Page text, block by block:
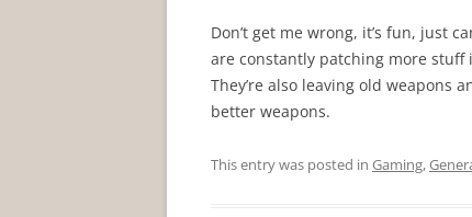
Don’t get me wrong, it’s fun, just
are constantly patching more
They’re also leaving old weapons
better weapons.
This entry was posted in Gaming,